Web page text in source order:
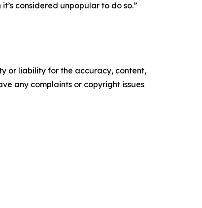
considered unpopular to do so.”
or liability for the accuracy, content,
any complaints or copyright issues